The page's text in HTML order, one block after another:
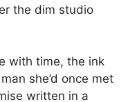
the dim studio
with time, the ink
she’d once met
written in a